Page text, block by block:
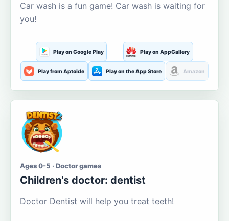
Car wash is a fun game! Car wash is waiting for
you!
Play on Google Play Play on AppGallery
Play from Aptoide Play on the App Store Amazon
Ages 0-5 · Doctor games
Children's doctor: dentist
Doctor Dentist will help you treat teeth!